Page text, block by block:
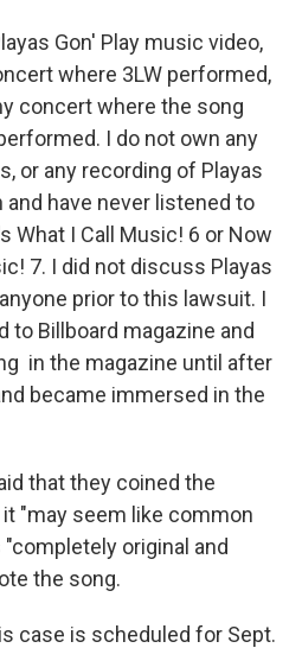
Gon' Play music video,
where 3LW performed,
concert where the song
I do not own any
or any recording of Playas
and have never listened to
What I Call Music! 6 or Now
7. I did not discuss Playas
prior to this lawsuit. I
to Billboard magazine and
in the magazine until after
became immersed in the
that they coined the
"may seem like common
original and
the song.
case is scheduled for Sept.